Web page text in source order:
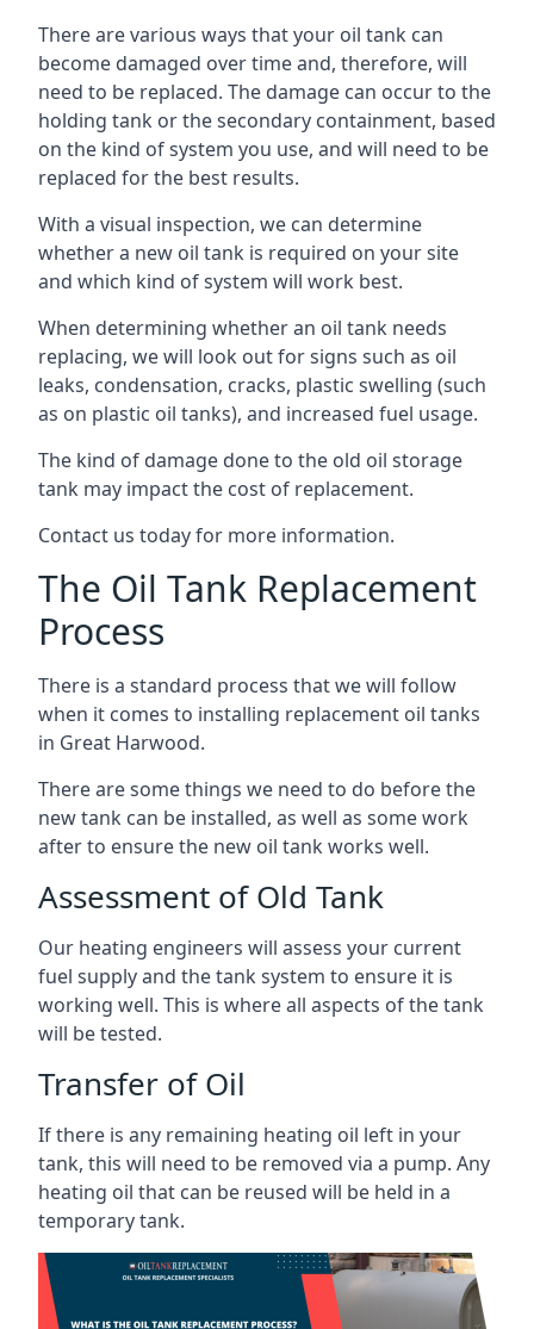
There are various ways that your oil tank can
become damaged over time and, therefore, will
need to be replaced. The damage can occur to the
holding tank or the secondary containment, based
on the kind of system you use, and will need to be
replaced for the best results.
With a visual inspection, we can determine
whether a new oil tank is required on your site
and which kind of system will work best.
When determining whether an oil tank needs
replacing, we will look out for signs such as oil
leaks, condensation, cracks, plastic swelling (such
as on plastic oil tanks), and increased fuel usage.
The kind of damage done to the old oil storage
tank may impact the cost of replacement.
Contact us today for more information.
The Oil Tank Replacement
Process
There is a standard process that we will follow
when it comes to installing replacement oil tanks
in Great Harwood.
There are some things we need to do before the
new tank can be installed, as well as some work
after to ensure the new oil tank works well.
Assessment of Old Tank
Our heating engineers will assess your current
fuel supply and the tank system to ensure it is
working well. This is where all aspects of the tank
will be tested.
Transfer of Oil
If there is any remaining heating oil left in your
tank, this will need to be removed via a pump. Any
heating oil that can be reused will be held in a
temporary tank.